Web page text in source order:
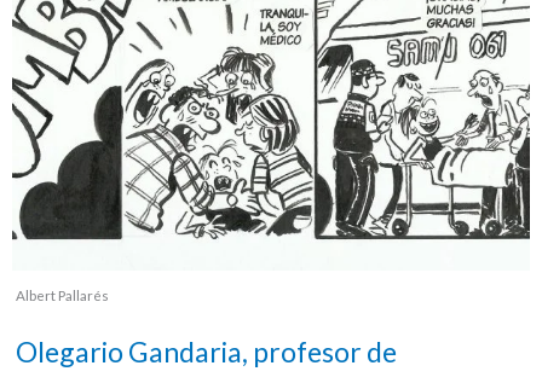
Albert Pallarés
Olegario Gandaria, profesor de